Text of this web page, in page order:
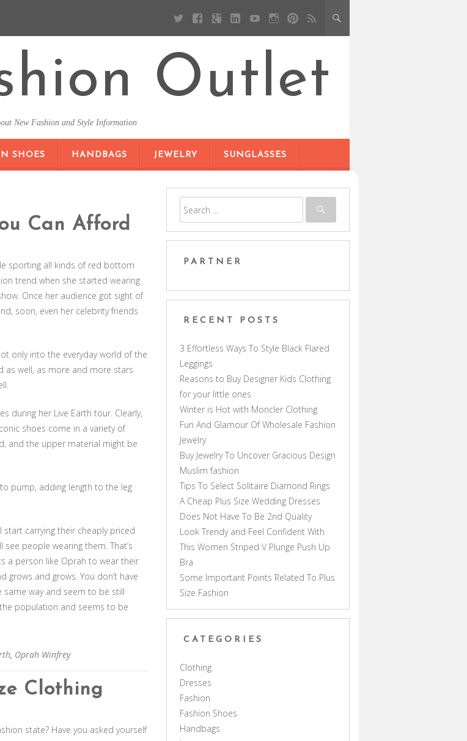
Outlet
New Fashion and Style Information
SHOES HANDBAGS JEWELRY SUNGLASSES
Can Afford
sporting all kinds of red bottom
trend when she started wearing
Once her audience got sight of
soon, even her celebrity friends
only into the everyday world of the
as well, as more and more stars
during her Live Earth tour. Clearly,
shoes come in a variety of
and the upper material might be
pump, adding length to the leg
start carrying their cheaply priced
people wearing them. That’s
a person like Oprah to wear their
and grows. You don’t have
way and seem to be still
population and seems to be
, Oprah Winfrey
Clothing
state? Have you asked yourself
PARTNER
RECENT POSTS
3 Effortless Ways To Style Black Flared
Leggings
Reasons to Buy Designer Kids Clothing
for your little ones
Winter is Hot with Moncler Clothing
Fun And Glamour Of Wholesale Fashion
Jewelry
Buy Jewelry To Uncover Gracious Design
Muslim fashion
Tips To Select Solitaire Diamond Rings
A Cheap Plus Size Wedding Dresses
Does Not Have To Be 2nd Quality
Look Trendy and Feel Confident With
This Women Striped V Plunge Push Up
Bra
Some Important Points Related To Plus
Size Fashion
CATEGORIES
Clothing
Dresses
Fashion
Fashion Shoes
Handbags